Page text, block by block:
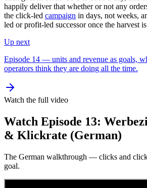
happily deliver that whether or not any
the click-led campaign in days, not weeks,
led or profit-led successor once the harvest
Up next
Episode 14 — units and revenue as goals,
operators think they are doing all the time.
Watch the full video
Watch Episode 13:
& Klickrate (German)
The German walkthrough — clicks and
goal.